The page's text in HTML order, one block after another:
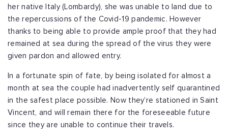
her native Italy (Lombardy), she was unable to land due to
the repercussions of the Covid-19 pandemic. However
thanks to being able to provide ample proof that they had
remained at sea during the spread of the virus they were
given pardon and allowed entry.
In a fortunate spin of fate, by being isolated for almost a
month at sea the couple had inadvertently self quarantined
in the safest place possible. Now they’re stationed in Saint
Vincent, and will remain there for the foreseeable future
since they are unable to continue their travels.